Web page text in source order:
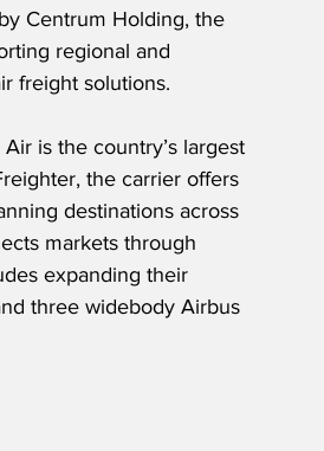
Centrum Holding, the
regional and
freight solutions.
is the country’s largest
the carrier offers
destinations across
markets through
expanding their
three widebody Airbus